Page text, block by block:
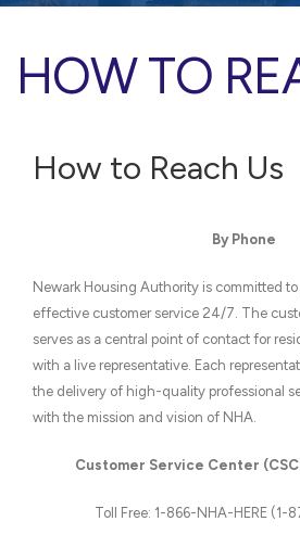
HOW TO
How to Reach Us
By Phone
Newark Housing Authority is committed
effective customer service 24/7. The
serves as a central point of contact for
with a live representative. Each
the delivery of high-quality professional
with the mission and vision of NHA.
Customer Service Center
Toll Free: 1-866-NHA-HERE